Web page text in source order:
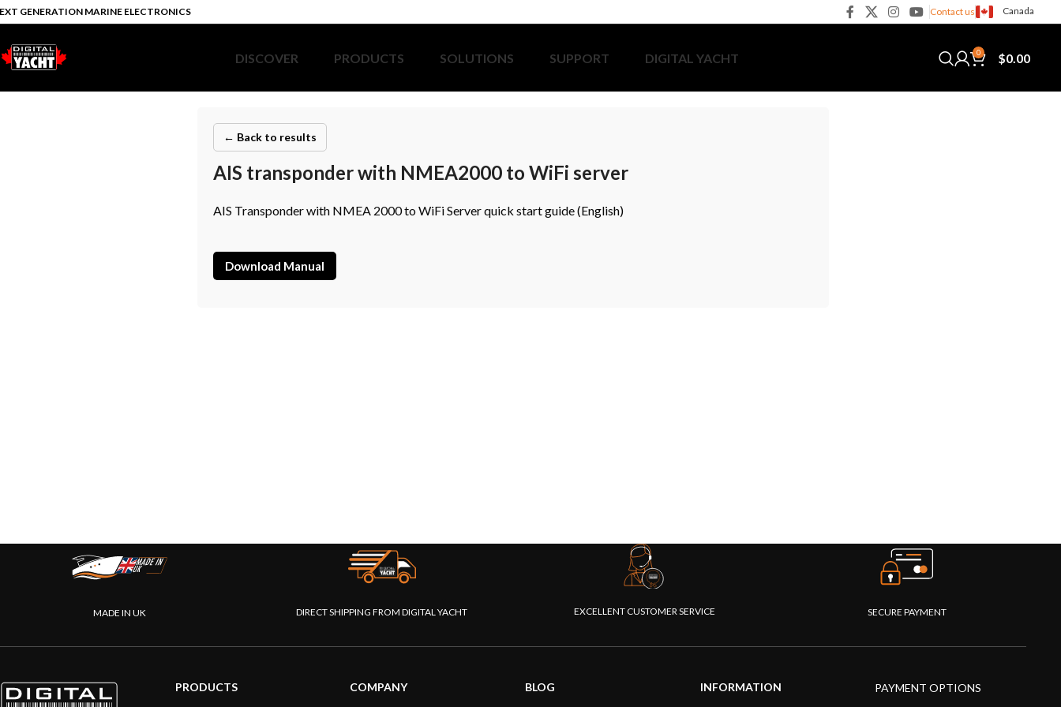
GENERATION MARINE ELECTRONICS Contact us Canada
DISCOVER PRODUCTS SOLUTIONS SUPPORT DIGITAL YACHT 0 $0.00
← Back to results
AIS transponder with NMEA2000 to WiFi server
AIS Transponder with NMEA 2000 to WiFi Server quick start guide (English)
Download Manual
MADE IN UK DIRECT SHIPPING FROM DIGITAL YACHT EXCELLENT CUSTOMER SERVICE SECURE PAYMENT
PRODUCTS COMPANY BLOG INFORMATION PAYMENT OPTIONS